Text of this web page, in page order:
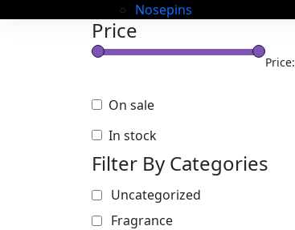
Nosepins
Price
Price:
On sale
In stock
Filter By Categories
Uncategorized
Fragrance